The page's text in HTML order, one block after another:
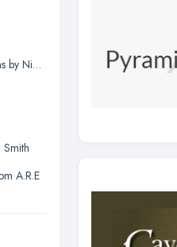
of
and
Original Signed Oil on canvas by Nigel Hallard (1936-2020)
A.R.E